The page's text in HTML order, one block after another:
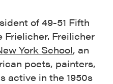
of 49-51 Fifth
Frielicher. Freilicher
York School, an
poets, painters,
active in the 1950s